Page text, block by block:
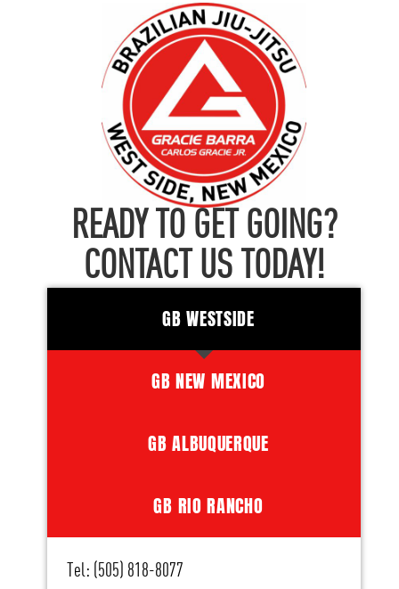
READY TO GET GOING?
CONTACT US TODAY!
GB WESTSIDE
GB NEW MEXICO
GB ALBUQUERQUE
GB RIO RANCHO
Tel: (505) 818-8077